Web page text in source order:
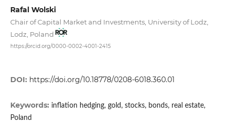
Rafal Wolski
Chair of Capital Market and Investments, University of Lodz,
Lodz, Poland
https://orcid.org/0000-0002-4001-2415
DOI: https://doi.org/10.18778/0208-6018.360.01
Keywords: inflation hedging, gold, stocks, bonds, real estate,
Poland